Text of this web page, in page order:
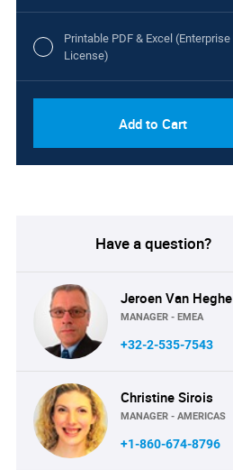
Printable PDF & Excel (Enterprise
License)
Add to Cart
Have a question?
Jeroen Van Heghe
MANAGER - EMEA
+32-2-535-7543
Christine Sirois
MANAGER - AMERICAS
+1-860-674-8796